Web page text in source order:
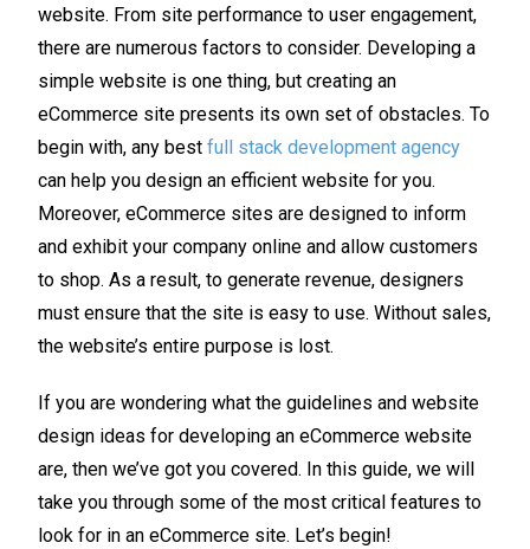
website. From site performance to user engagement,
there are numerous factors to consider. Developing a
simple website is one thing, but creating an
eCommerce site presents its own set of obstacles. To
begin with, any bestfull stack development agency
can help you design an efficient website for you.
Moreover, eCommerce sites are designed to inform
and exhibit your company online and allow customers
to shop. As a result, to generate revenue, designers
must ensure that the site is easy to use. Without sales,
the website’s entire purpose is lost.
If you are wondering what the guidelines and website
design ideas for developing an eCommerce website
are, then we’ve got you covered. In this guide, we will
take you through some of the most critical features to
look for in an eCommerce site. Let’s begin!